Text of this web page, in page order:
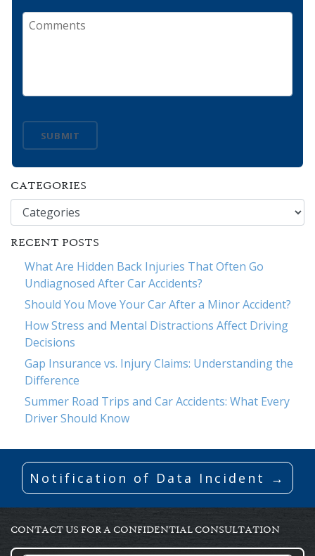
Comments
SUBMIT
CATEGORIES
Categories
RECENT POSTS
What Are Hidden Back Injuries That Often Go
Undiagnosed After Car Accidents?
Should You Move Your Car After a Minor Accident?
How Stress and Mental Distractions Affect Driving
Decisions
Gap Insurance vs. Injury Claims: Understanding the
Difference
Summer Road Trips and Car Accidents: What Every
Driver Should Know
Notification of Data Incident →
CONTACT US FOR A CONFIDENTIAL CONSULTATION